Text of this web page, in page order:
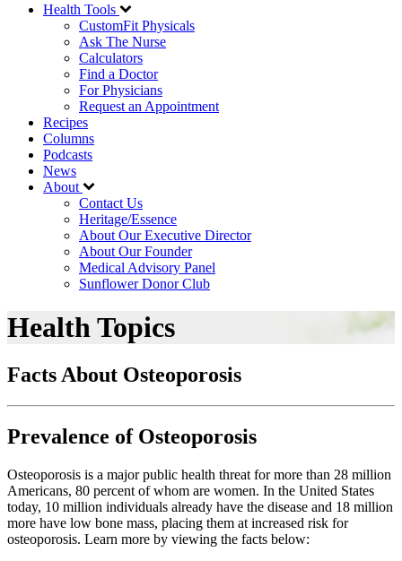
Health Tools
CustomFit Physicals
Ask The Nurse
Calculators
Find a Doctor
For Physicians
Request an Appointment
Recipes
Columns
Podcasts
News
About
Contact Us
Heritage/Essence
About Our Executive Director
About Our Founder
Medical Advisory Panel
Sunflower Donor Club
Health Topics
Facts About Osteoporosis
Prevalence of Osteoporosis
Osteoporosis is a major public health threat for more than 28 million
Americans, 80 percent of whom are women. In the United States
today, 10 million individuals already have the disease and 18 million
more have low bone mass, placing them at increased risk for
osteoporosis. Learn more by viewing the facts below: